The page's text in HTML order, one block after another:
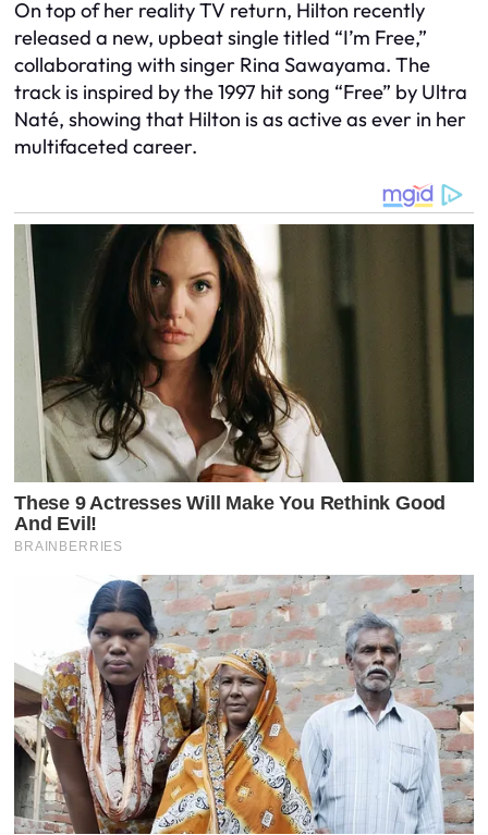
On top of her reality TV return, Hilton recently
released a new, upbeat single titled “I’m Free,”
collaborating with singer Rina Sawayama. The
track is inspired by the 1997 hit song “Free” by Ultra
Naté, showing that Hilton is as active as ever in her
multifaceted career.